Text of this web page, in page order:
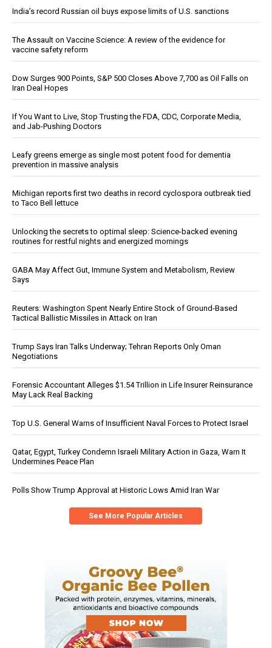
India’s record Russian oil buys expose limits of U.S. sanctions
The Assault on Vaccine Science: A review of the evidence for
vaccine safety reform
Dow Surges 900 Points, S&P 500 Closes Above 7,700 as Oil Falls on
Iran Deal Hopes
If You Want to Live, Stop Trusting the FDA, CDC, Corporate Media,
and Jab-Pushing Doctors
Leafy greens emerge as single most potent food for dementia
prevention in massive analysis
Michigan reports first two deaths in record cyclospora outbreak tied
to Taco Bell lettuce
Unlocking the secrets to optimal sleep: Science-backed evening
routines for restful nights and energized mornings
GABA May Affect Gut, Immune System and Metabolism, Review
Says
Reuters: Washington Spent Nearly Entire Stock of Ground-Based
Tactical Ballistic Missiles in Attack on Iran
Trump Says Iran Talks Underway; Tehran Reports Only Oman
Negotiations
Forensic Accountant Alleges $1.54 Trillion in Life Insurer Reinsurance
May Lack Real Backing
Top U.S. General Warns of Insufficient Naval Forces to Protect Israel
Qatar, Egypt, Turkey Condemn Israeli Military Action in Gaza, Warn It
Undermines Peace Plan
Polls Show Trump Approval at Historic Lows Amid Iran War
See More Popular Articles